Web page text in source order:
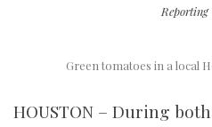
Reporting
Green tomatoes in a local
HOUSTON – During